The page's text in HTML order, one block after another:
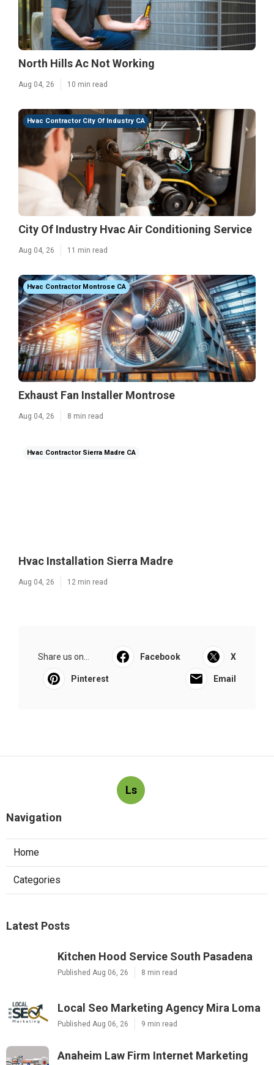
North Hills Ac Not Working
Aug 04, 26 10 min read
Hvac Contractor City Of Industry CA
City Of Industry Hvac Air Conditioning Service
Aug 04, 26 11 min read
Hvac Contractor Montrose CA
Exhaust Fan Installer Montrose
Aug 04, 26 8 min read
Hvac Contractor Sierra Madre CA
Hvac Installation Sierra Madre
Aug 04, 26 12 min read
Share us on... Facebook X
Pinterest Email
Ls
Navigation
Home
Categories
Latest Posts
Kitchen Hood Service South Pasadena
Published Aug 06, 26 8 min read
Local Seo Marketing Agency Mira Loma
Published Aug 06, 26 9 min read
Anaheim Law Firm Internet Marketing